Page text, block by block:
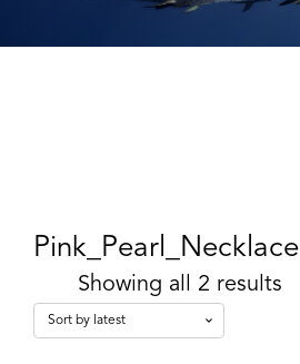
Pink_Pearl_Necklace
Showing all 2 results